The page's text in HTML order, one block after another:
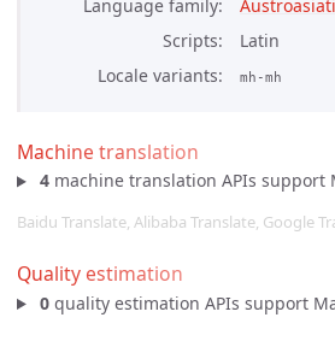
Language family
Scripts
Latin
Locale variants
mh-mh
Machine translation
4machine translation APIs support
Baidu Translate, Alibaba Translate, Google
Quality estimation
0quality estimation APIs support